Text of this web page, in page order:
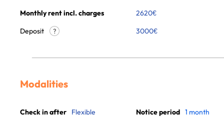
Monthly rent incl. charges
2620€
Deposit
? 3000€
Modalities
Check in after Flexible Notice period 1 month